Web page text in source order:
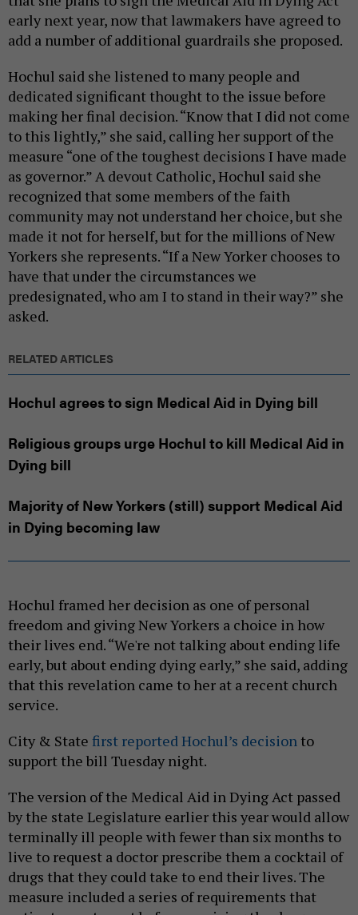
early next year, now that lawmakers have agreed to
add a number of additional guardrails she proposed.
Hochul said she listened to many people and
dedicated significant thought to the issue before
making her final decision. “Know that I did not come
to this lightly,” she said, calling her support of the
measure “one of the toughest decisions I have made
as governor.” A devout Catholic, Hochul said she
recognized that some members of the faith
community may not understand her choice, but she
made it not for herself, but for the millions of New
Yorkers she represents. “If a New Yorker chooses to
have that under the circumstances we
predesignated, who am I to stand in their way?” she
asked.
RELATED ARTICLES
Hochul agrees to sign Medical Aid in Dying bill
Religious groups urge Hochul to kill Medical Aid in
Dying bill
Majority of New Yorkers (still) support Medical Aid
in Dying becoming law
Hochul framed her decision as one of personal
freedom and giving New Yorkers a choice in how
their lives end. “We're not talking about ending life
early, but about ending dying early,” she said, adding
that this revelation came to her at a recent church
service.
City & State first reported Hochul’s decision to
support the bill Tuesday night.
The version of the Medical Aid in Dying Act passed
by the state Legislature earlier this year would allow
terminally ill people with fewer than six months to
live to request a doctor prescribe them a cocktail of
drugs that they could take to end their lives. The
measure included a series of requirements that